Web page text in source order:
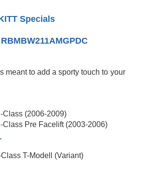
Specials
meant to add a sporty touch to your
Class (2006-2009)
Class Pre Facelift (2003-2006)
T-Modell (Variant)